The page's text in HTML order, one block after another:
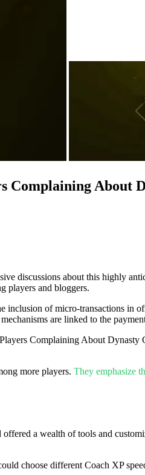
About
discussions about this highly
players and bloggers.
of micro-transactions in
are linked to the
more players. They emphasize
a wealth of tools and
choose different Coach XP